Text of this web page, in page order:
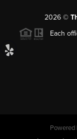
2026©
Each
Powered